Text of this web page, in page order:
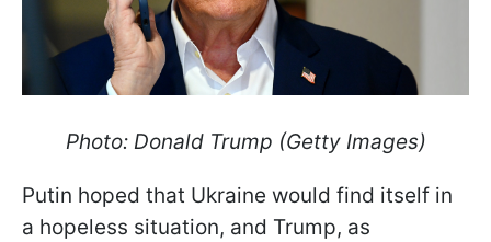
Photo: Donald Trump (Getty Images)
Putin hoped that Ukraine would find itself in
a hopeless situation, and Trump, as